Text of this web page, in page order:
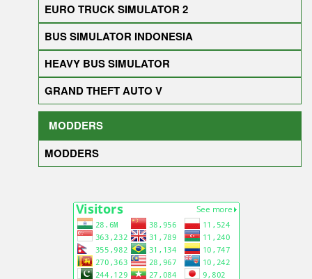
EURO TRUCK SIMULATOR 2
BUS SIMULATOR INDONESIA
HEAVY BUS SIMULATOR
GRAND THEFT AUTO V
MODDERS
MODDERS